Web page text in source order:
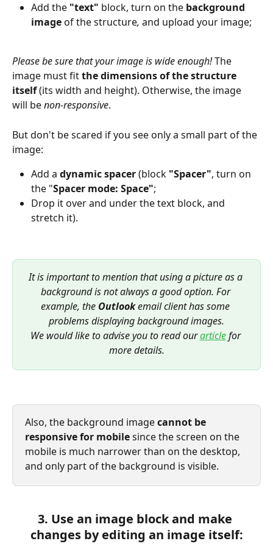
Add the "text" block, turn on the background
image of the structure, and upload your image;
Please be sure that your image is wide enough! The
image must fit the dimensions of the structure
itself (its width and height). Otherwise, the image
will be non-responsive.
But don't be scared if you see only a small part of the
image:
Add a dynamic spacer (block "Spacer", turn on
the "Spacer mode: Space";
Drop it over and under the text block, and
stretch it).
It is important to mention that using a picture as a
background is not always a good option. For
example, the Outlook email client has some
problems displaying background images.
We would like to advise you to read our article for
more details.
Also, the background image cannot be
responsive for mobile since the screen on the
mobile is much narrower than on the desktop,
and only part of the background is visible.
3. Use an image block and make
changes by editing an image itself: